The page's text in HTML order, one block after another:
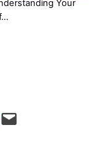
Your
Pinterest
Email this Page